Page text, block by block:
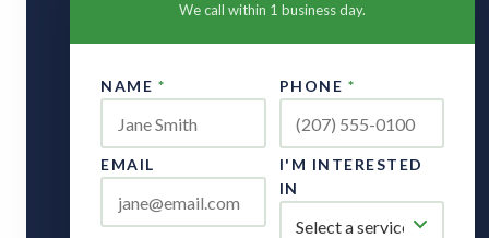
We call within 1 business day.
NAME * PHONE *
EMAIL
I'M INTERESTED
IN